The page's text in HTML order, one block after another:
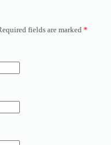
fields are marked *